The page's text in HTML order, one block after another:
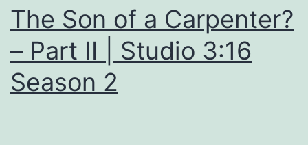
The Son of a Carpenter?
– Part II | Studio 3:16
Season 2